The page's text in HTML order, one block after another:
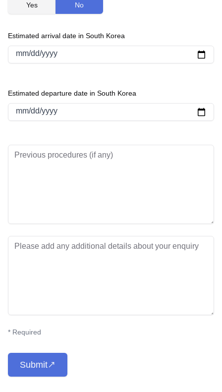
Yes No
Estimated arrival date in South Korea
mm/dd/yyyy
Estimated departure date in South Korea
mm/dd/yyyy
* Required
Submit